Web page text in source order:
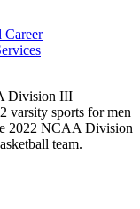
Career
Division III
varsity sports for men
2022 NCAA Division
team.